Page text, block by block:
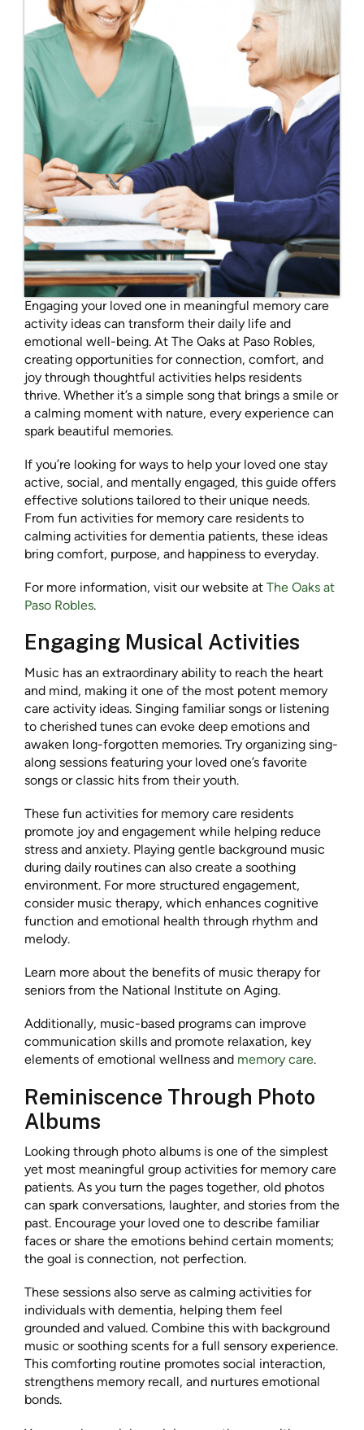
Engaging your loved one in meaningful memory care
activity ideas can transform their daily life and
emotional well-being. At The Oaks at Paso Robles,
creating opportunities for connection, comfort, and
joy through thoughtful activities helps residents
thrive. Whether it’s a simple song that brings a smile or
a calming moment with nature, every experience can
spark beautiful memories.
If you’re looking for ways to help your loved one stay
active, social, and mentally engaged, this guide offers
effective solutions tailored to their unique needs.
From fun activities for memory care residents to
calming activities for dementia patients, these ideas
bring comfort, purpose, and happiness to everyday.
For more information, visit our website at The Oaks at
Paso Robles.
Engaging Musical Activities
Music has an extraordinary ability to reach the heart
and mind, making it one of the most potent memory
care activity ideas. Singing familiar songs or listening
to cherished tunes can evoke deep emotions and
awaken long-forgotten memories. Try organizing sing-
along sessions featuring your loved one’s favorite
songs or classic hits from their youth.
These fun activities for memory care residents
promote joy and engagement while helping reduce
stress and anxiety. Playing gentle background music
during daily routines can also create a soothing
environment. For more structured engagement,
consider music therapy, which enhances cognitive
function and emotional health through rhythm and
melody.
Learn more about the benefits of music therapy for
seniors from the National Institute on Aging.
Additionally, music-based programs can improve
communication skills and promote relaxation, key
elements of emotional wellness and memory care.
Reminiscence Through Photo
Albums
Looking through photo albums is one of the simplest
yet most meaningful group activities for memory care
patients. As you turn the pages together, old photos
can spark conversations, laughter, and stories from the
past. Encourage your loved one to describe familiar
faces or share the emotions behind certain moments;
the goal is connection, not perfection.
These sessions also serve as calming activities for
individuals with dementia, helping them feel
grounded and valued. Combine this with background
music or soothing scents for a full sensory experience.
This comforting routine promotes social interaction,
strengthens memory recall, and nurtures emotional
bonds.